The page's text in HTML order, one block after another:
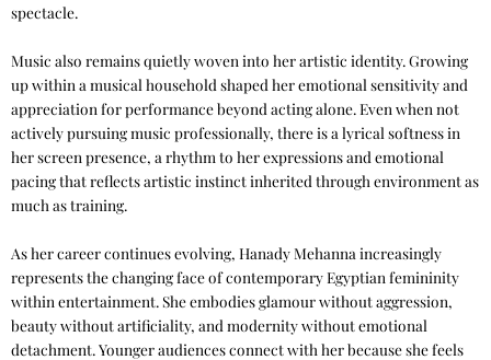
spectacle.
Music also remains quietly woven into her artistic identity. Growing
up within a musical household shaped her emotional sensitivity and
appreciation for performance beyond acting alone. Even when not
actively pursuing music professionally, there is a lyrical softness in
her screen presence, a rhythm to her expressions and emotional
pacing that reflects artistic instinct inherited through environment as
much as training.
As her career continues evolving, Hanady Mehanna increasingly
represents the changing face of contemporary Egyptian femininity
within entertainment. She embodies glamour without aggression,
beauty without artificiality, and modernity without emotional
detachment. Younger audiences connect with her because she feels